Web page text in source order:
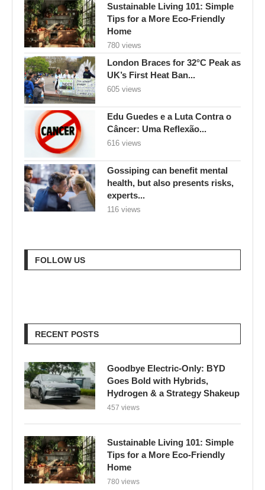
Sustainable Living 101: Simple
Tips for a More Eco-Friendly
Home
780 views
London Braces for 32°C Peak as
UK’s First Heat Ban...
605 views
Edu Guedes e a Luta Contra o
Câncer: Uma Reflexão...
616 views
Gossiping can benefit mental
health, but also presents risks,
experts...
116 views
FOLLOW US
RECENT POSTS
Goodbye Electric-Only: BYD
Goes Bold with Hybrids,
Hydrogen & a Strategy Shakeup
457 views
Sustainable Living 101: Simple
Tips for a More Eco-Friendly
Home
780 views